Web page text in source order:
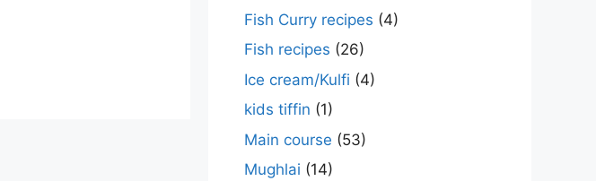
Fish Curry recipes (4)
Fish recipes (26)
Ice cream/Kulfi (4)
kids tiffin (1)
Main course (53)
Mughlai (14)